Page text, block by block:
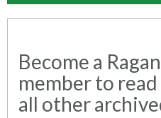
Become a
member to
all other